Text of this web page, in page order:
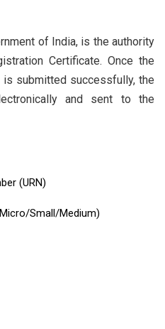
of India, is the authority
Certificate. Once the
submitted successfully, the
and sent to the
(URN)
Small/Medium)